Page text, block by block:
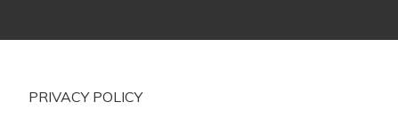
PRIVACY POLICY